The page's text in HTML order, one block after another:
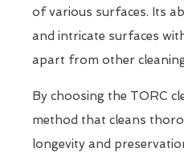
of various surfaces. Its
and intricate surfaces
apart from other
By choosing the TORC
method that cleans
longevity and